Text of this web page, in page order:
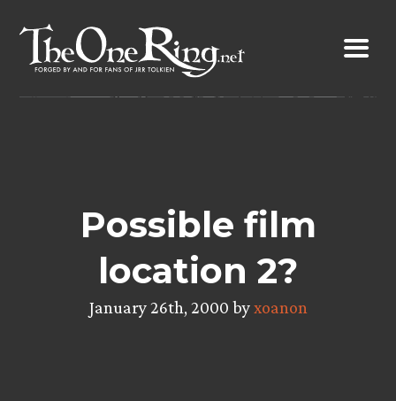
content
Possible film
location 2?
January 26th, 2000 byxoanon